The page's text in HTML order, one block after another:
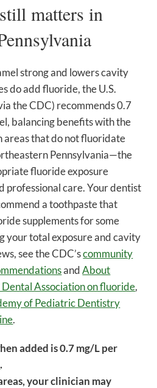
matters in
strong and lowers cavity
do add fluoride, the U.S.
the CDC) recommends 0.7
balancing benefits with the
areas that do not fluoridate
Pennsylvania—the
fluoride exposure
professional care. Your dentist
a toothpaste that
supplements for some
your total exposure and cavity
see the CDC’scommunity
andAbout
Association on fluoride,
of Pediatric Dentistry
.
added is 0.7 mg/L per
.
your clinician may